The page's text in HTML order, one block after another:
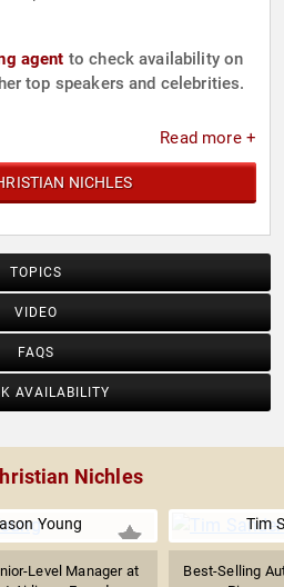
agent to check availability on
top speakers and celebrities.
Read more +
NICHLES
TOPICS
VIDEO
FAQS
AVAILABILITY
Nichles
Young
Level Manager at
Tim
Best-Selling